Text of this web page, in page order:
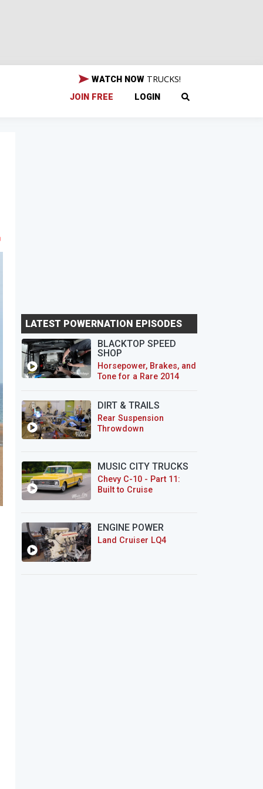
WATCH NOW TRUCKS!
JOIN FREE LOGIN
LATEST POWERNATION EPISODES
BLACKTOP SPEED
SHOP
Horsepower, Brakes, and
Tone for a Rare 2014
DIRT & TRAILS
Rear Suspension
Throwdown
MUSIC CITY TRUCKS
Chevy C-10 - Part 11:
Built to Cruise
ENGINE POWER
Land Cruiser LQ4